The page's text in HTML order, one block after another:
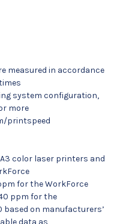
measured in accordance
system configuration,
more
printspeed
color laser printers and
for the WorkForce
ppm for the
based on manufacturers’
data as